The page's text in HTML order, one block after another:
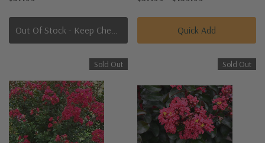
Out Of Stock - Keep Checking In, We Get More Stock Weekly Quick Add
Sold Out Sold Out